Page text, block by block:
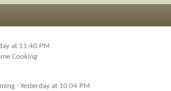
at 11:40 PM
Cooking
Yesterday at 10:04 PM